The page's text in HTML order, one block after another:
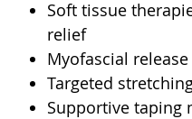
Soft tissue
relief
Myofascial
Targeted
Supportive taping